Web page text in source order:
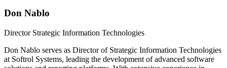
Don Nablo
Director Strategic Information Technologies
Don Nablo serves as Director of Strategic Information Technologies
at Softrol Systems, leading the development of advanced software